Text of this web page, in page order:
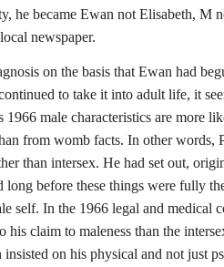
he became Ewan not Elisabeth, M
newspaper.
on the basis that Ewan had
to take it into adult life, it
1966 male characteristics are more
from womb facts. In other words,
than intersex. He had set out,
long before these things were fully
self. In the 1966 legal and medical
his claim to maleness than the
on his physical and not just